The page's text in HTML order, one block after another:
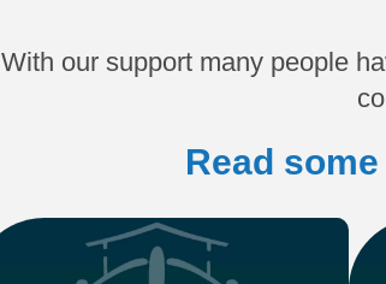
With our support many people
Read